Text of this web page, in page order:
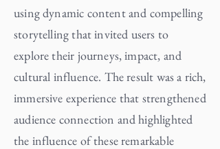
using dynamic content and compelling
storytelling that invited users to
explore their journeys, impact, and
cultural influence. The result was a rich,
immersive experience that strengthened
audience connection and highlighted
the influence of these remarkable